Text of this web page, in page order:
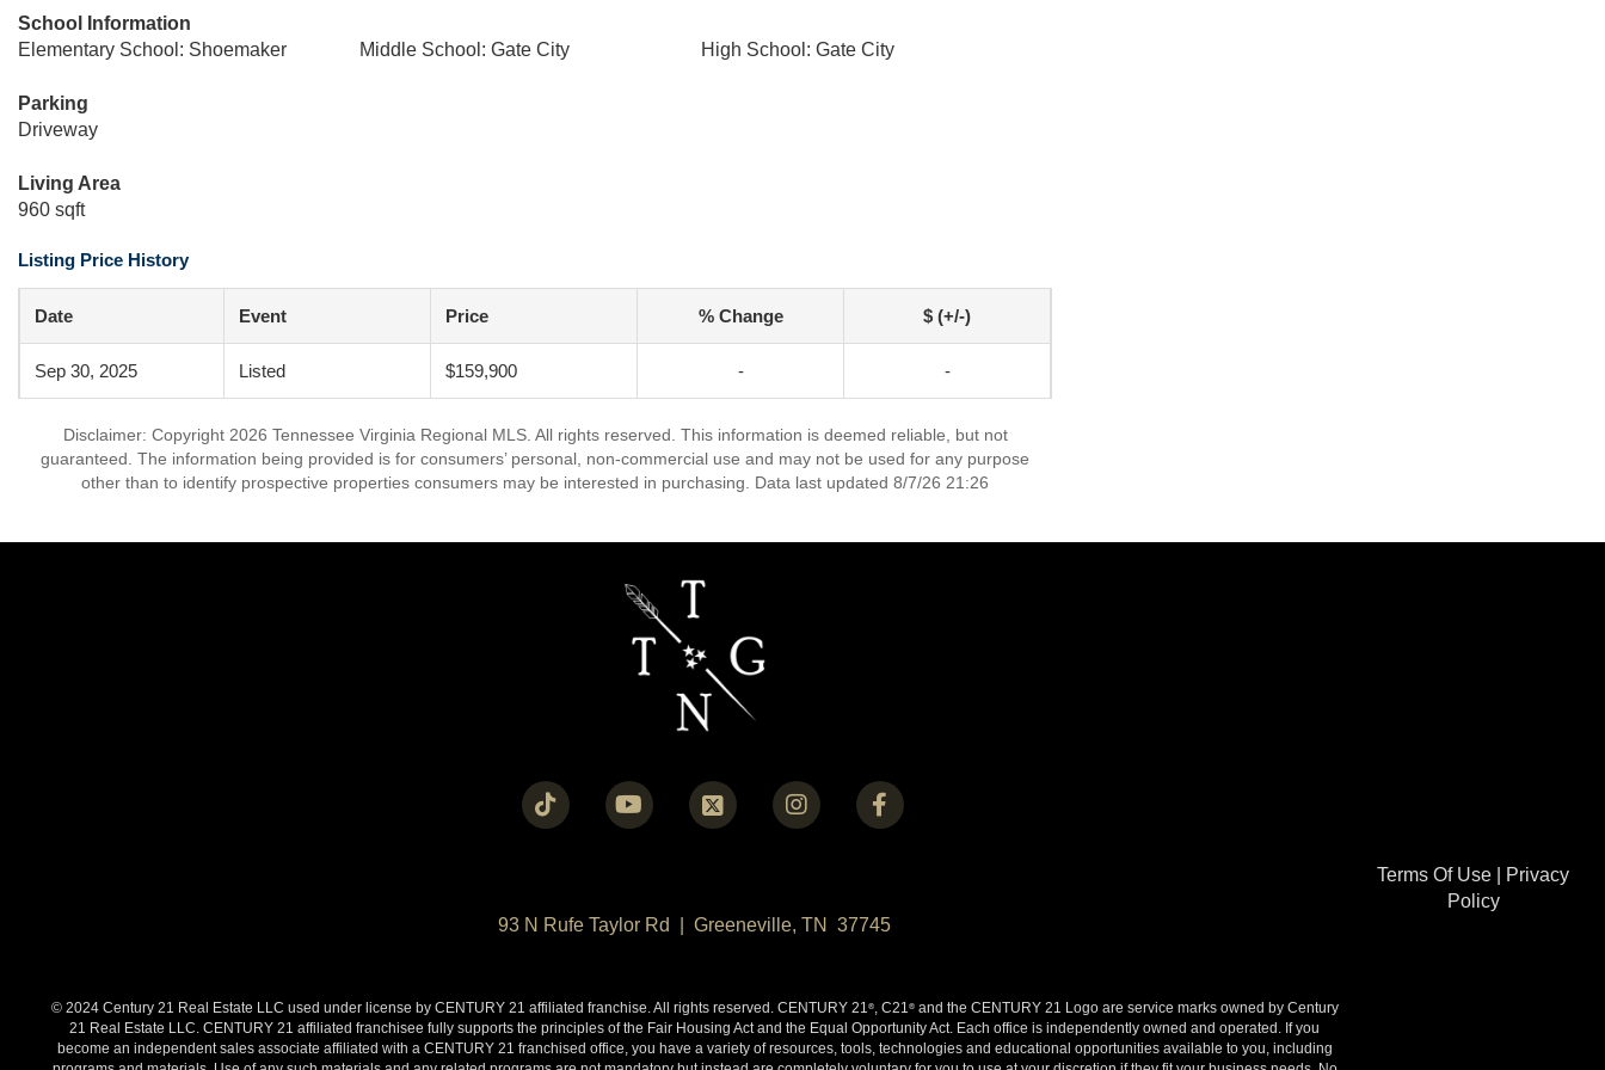
School Information
Elementary School: Shoemaker
Middle School: Gate City High School: Gate City
Parking
Driveway
Living Area
960 sqft
Listing Price History
Date Event Price % Change $ (+/-)
Sep 30, 2025 Listed $159,900 - -
Disclaimer: Copyright 2026 Tennessee Virginia Regional MLS. All rights reserved. This information is deemed reliable, but not
guaranteed. The information being provided is for consumers’ personal, non-commercial use and may not be used for any purpose
other than to identify prospective properties consumers may be interested in purchasing. Data last updated 8/7/26 21:26
93 N Rufe Taylor Rd | Greeneville, TN 37745
© 2024 Century 21 Real Estate LLC used under license by CENTURY 21 affiliated franchise. All rights reserved. CENTURY 21®, C21®and the CENTURY 21 Logo are service marks owned by Century
21 Real Estate LLC. CENTURY 21 affiliated franchisee fully supports the principles of the Fair Housing Act and the Equal Opportunity Act. Each office is independently owned and operated. If you
become an independent sales associate affiliated with a CENTURY 21 franchised office, you have a variety of resources, tools, technologies and educational opportunities available to you, including
Terms Of Use
Privacy
Policy